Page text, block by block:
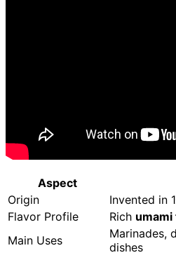
Aspect
Origin
Invented in
Flavor Profile
Rich
Main Uses
Marinades,
dishes